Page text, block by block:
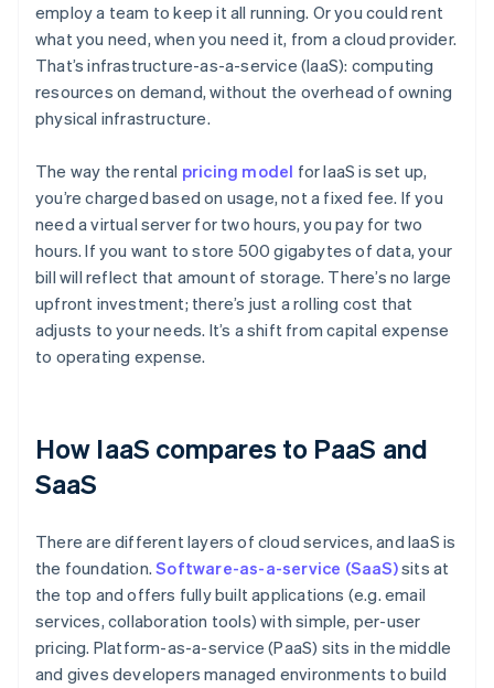
employ a team to keep it all running. Or you could rent
what you need, when you need it, from a cloud provider.
That’s infrastructure-as-a-service (IaaS): computing
resources on demand, without the overhead of owning
physical infrastructure.
The way the rental pricing model for IaaS is set up,
you’re charged based on usage, not a fixed fee. If you
need a virtual server for two hours, you pay for two
hours. If you want to store 500 gigabytes of data, your
bill will reflect that amount of storage. There’s no large
upfront investment; there’s just a rolling cost that
adjusts to your needs. It’s a shift from capital expense
to operating expense.
How IaaS compares to PaaS and
SaaS
There are different layers of cloud services, and IaaS is
the foundation.Software-as-a-service (SaaS)sits at
the top and offers fully built applications (e.g. email
services, collaboration tools) with simple, per-user
pricing. Platform-as-a-service (PaaS) sits in the middle
and gives developers managed environments to build